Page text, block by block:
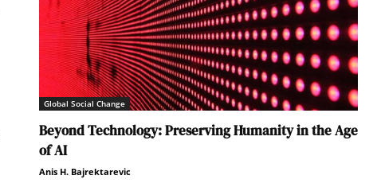
Global Social Change
Beyond Technology: Preserving Humanity in the Age
of AI
Anis H. Bajrektarevic